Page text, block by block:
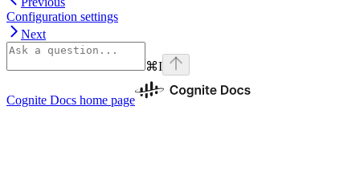
Configuration settings
Next
⌘I
Cognite Docs home page